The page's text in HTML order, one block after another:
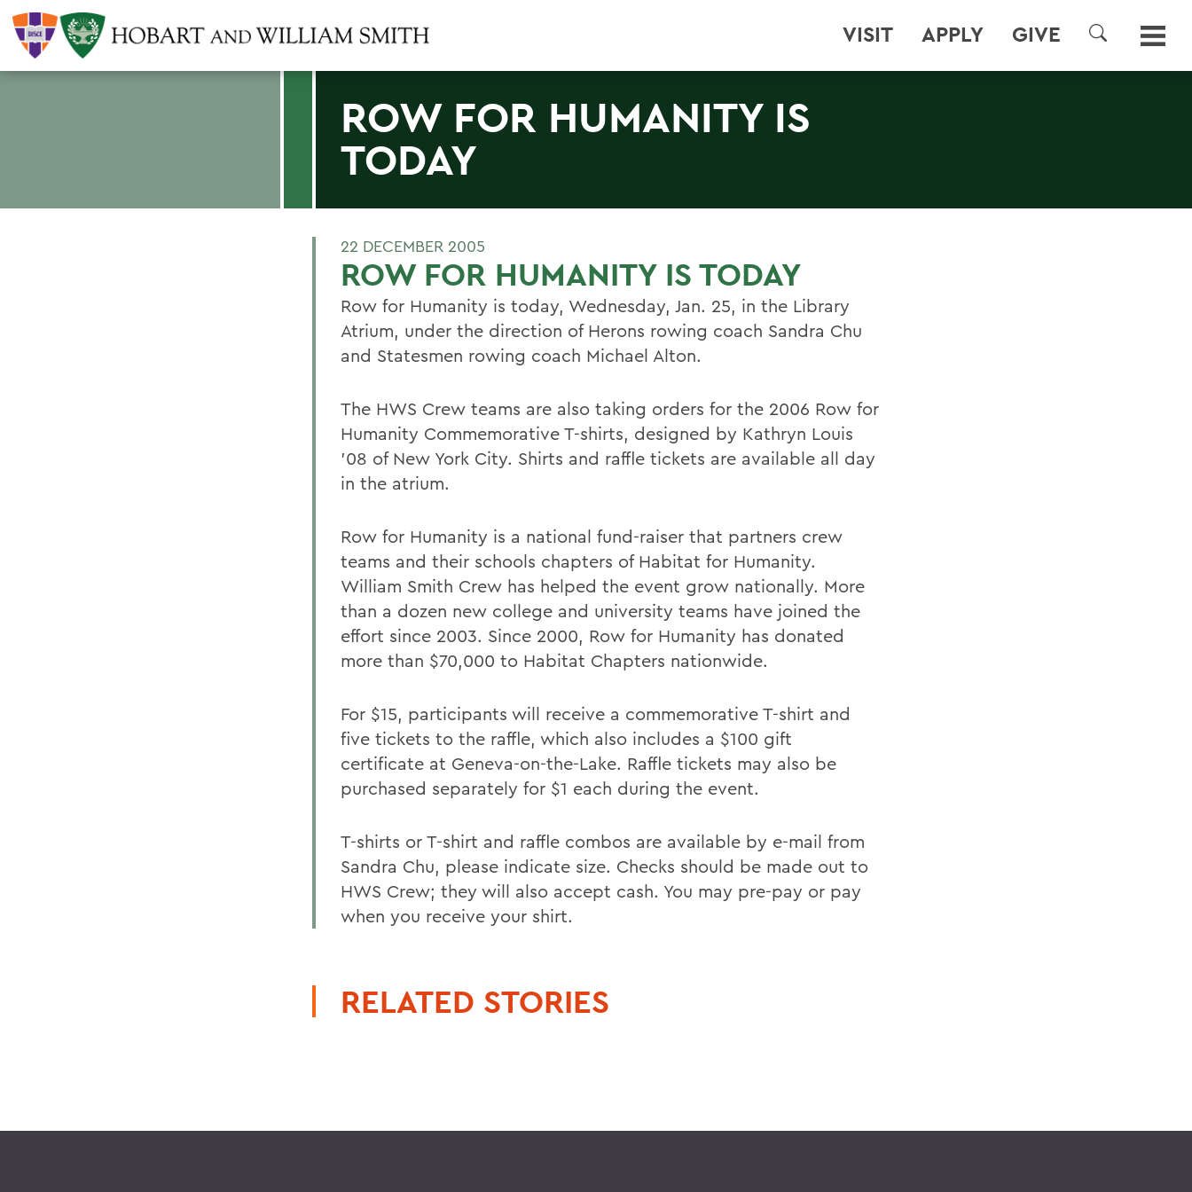
VISIT APPLY GIVE
SEARCH
ROW FOR HUMANITY IS
TODAY
22 DECEMBER 2005
ROW FOR HUMANITY IS TODAY
Row for Humanity is today, Wednesday, Jan. 25, in the Library
Atrium, under the direction of Herons rowing coach Sandra Chu
and Statesmen rowing coach Michael Alton.
The HWS Crew teams are also taking orders for the 2006 Row for
Humanity Commemorative T-shirts, designed by Kathryn Louis
'08 of New York City. Shirts and raffle tickets are available all day
in the atrium.
Row for Humanity is a national fund-raiser that partners crew
teams and their schools chapters of Habitat for Humanity.
William Smith Crew has helped the event grow nationally. More
than a dozen new college and university teams have joined the
effort since 2003. Since 2000, Row for Humanity has donated
more than $70,000 to Habitat Chapters nationwide.
For $15, participants will receive a commemorative T-shirt and
five tickets to the raffle, which also includes a $100 gift
certificate at Geneva-on-the-Lake. Raffle tickets may also be
purchased separately for $1 each during the event.
T-shirts or T-shirt and raffle combos are available by e-mail from
Sandra Chu, please indicate size. Checks should be made out to
HWS Crew; they will also accept cash. You may pre-pay or pay
when you receive your shirt.
RELATED STORIES